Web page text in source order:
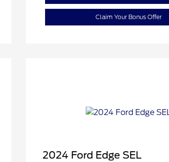
Claim Your Bonus Offer
2024 Ford Edge SEL